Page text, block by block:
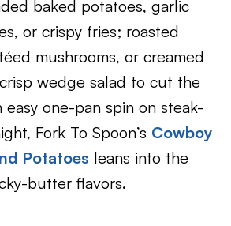
baked potatoes, garlic
or crispy fries; roasted
mushrooms, or creamed
wedge salad to cut the
easy one-pan spin on steak-
Fork To Spoon’s Cowboy
Potatoes leans into the
butter flavors.